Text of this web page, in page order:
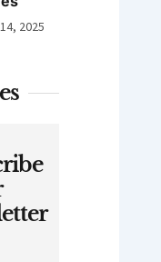
2025